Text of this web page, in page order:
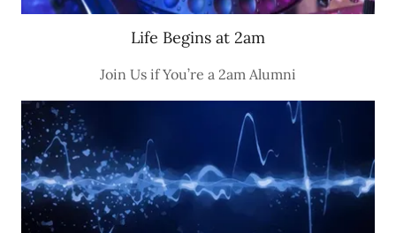
Life Begins at 2am
Join Us if You’re a 2am Alumni